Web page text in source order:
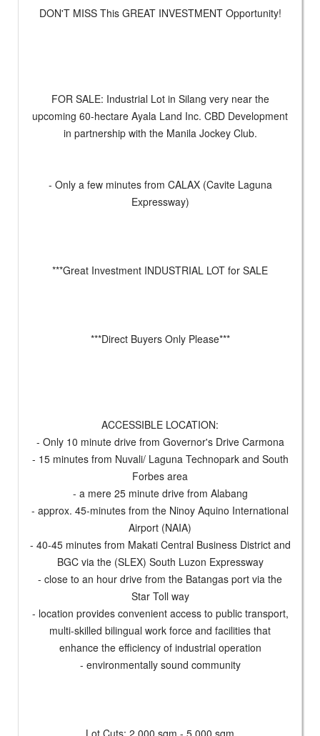
DON'T MISS This GREAT INVESTMENT Opportunity!
FOR SALE: Industrial Lot in Silang very near the
upcoming 60-hectare Ayala Land Inc. CBD Development
in partnership with the Manila Jockey Club.
- Only a few minutes from CALAX (Cavite Laguna
Expressway)
***Great Investment INDUSTRIAL LOT for SALE
***Direct Buyers Only Please***
ACCESSIBLE LOCATION:
- Only 10 minute drive from Governor's Drive Carmona
- 15 minutes from Nuvali/ Laguna Technopark and South
Forbes area
- a mere 25 minute drive from Alabang
- approx. 45-minutes from the Ninoy Aquino International
Airport (NAIA)
- 40-45 minutes from Makati Central Business District and
BGC via the (SLEX) South Luzon Expressway
- close to an hour drive from the Batangas port via the
Star Toll way
- location provides convenient access to public transport,
multi-skilled bilingual work force and facilities that
enhance the efficiency of industrial operation
- environmentally sound community